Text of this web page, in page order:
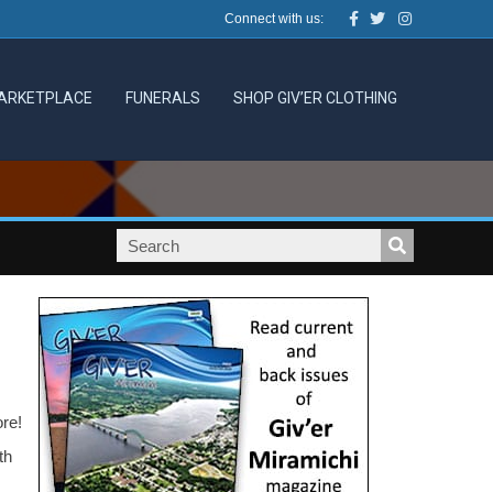
Connect with us: Facebook
TwitterInstagram
FUNERALS SHOP GIV’ER CLOTHING